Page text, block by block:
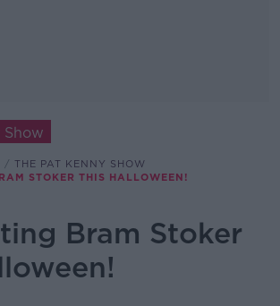
Show
THE PAT KENNY SHOW
STOKER THIS HALLOWEEN!
Bram Stoker